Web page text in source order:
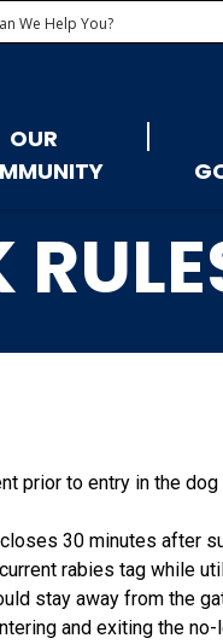
OUR
prior to entry in the dog
30 minutes after
rabies tag while
stay away from the
and exiting the no-